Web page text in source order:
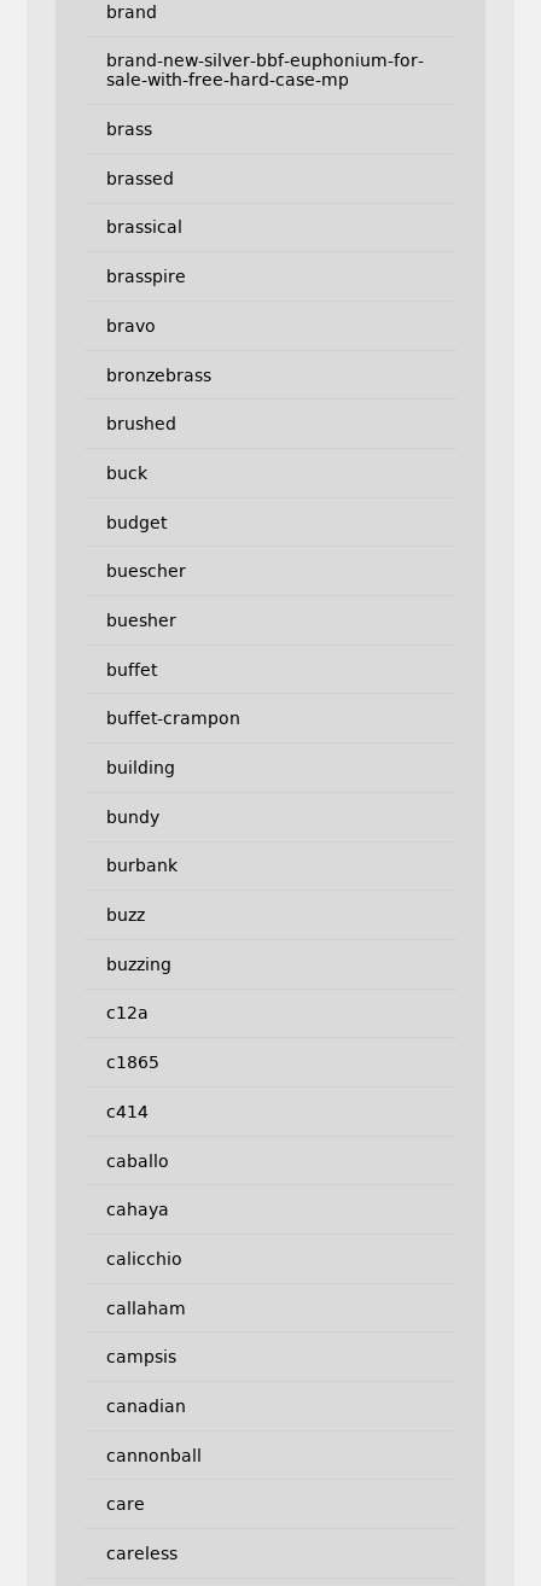
brand
brand-new-silver-bbf-euphonium-for-
sale-with-free-hard-case-mp
brass
brassed
brassical
brasspire
bravo
bronzebrass
brushed
buck
budget
buescher
buesher
buffet
buffet-crampon
building
bundy
burbank
buzz
buzzing
c12a
c1865
c414
caballo
cahaya
calicchio
callaham
campsis
canadian
cannonball
care
careless